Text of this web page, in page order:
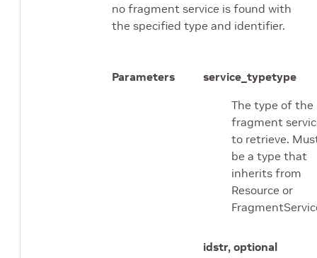
no fragment service is found with
the specified type and identifier.
Parameters service_typetype
The type of the
fragment
to retrieve.
be a type that
inherits from
Resource or
idstr, optional